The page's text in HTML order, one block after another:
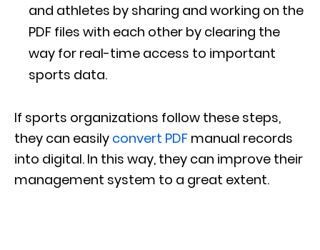
and athletes by sharing and working on the
PDF files with each other by clearing the
way for real-time access to important
sports data.
If sports organizations follow these steps,
they can easily convert PDF manual records
into digital. In this way, they can improve their
management system to a great extent.